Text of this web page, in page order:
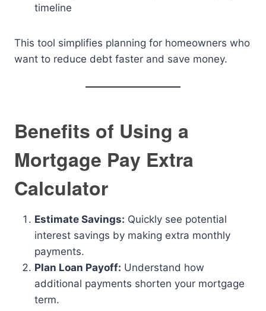
timeline
This tool simplifies planning for homeowners who
want to reduce debt faster and save money.
Benefits of Using a
Mortgage Pay Extra
Calculator
Estimate Savings: Quickly see potential
interest savings by making extra monthly
payments.
Plan Loan Payoff: Understand how
additional payments shorten your mortgage
term.